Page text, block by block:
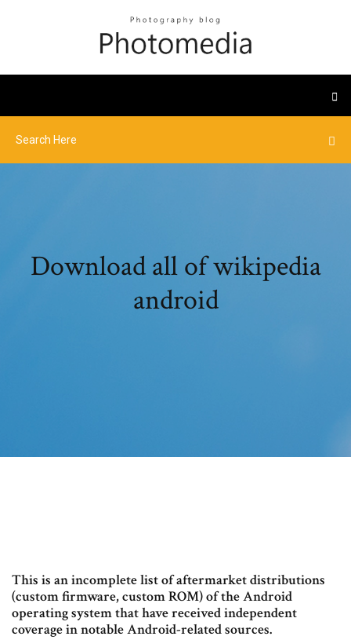
Download all of wikipedia
android
This is an incomplete list of aftermarket distributions
(custom firmware, custom ROM) of the Android
operating system that have received independent
coverage in notable Android-related sources.